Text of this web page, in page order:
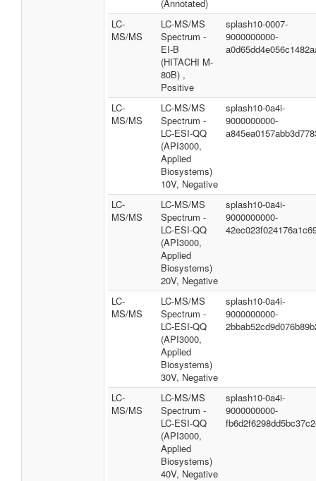
(Annotated)
LC-
MS/MS
LC-MS/MS
Spectrum -
EI-B
(HITACHI M-
80B) ,
Positive
splash10-0007-
9000000000-
LC-
MS/MS
LC-MS/MS
Spectrum -
LC-ESI-QQ
(API3000,
Applied
Biosystems)
10V, Negative
splash10-0a4i-
9000000000-
LC-
MS/MS
LC-MS/MS
Spectrum -
LC-ESI-QQ
(API3000,
Applied
Biosystems)
20V, Negative
splash10-0a4i-
9000000000-
LC-
MS/MS
LC-MS/MS
Spectrum -
LC-ESI-QQ
(API3000,
Applied
Biosystems)
30V, Negative
splash10-0a4i-
9000000000-
LC-
MS/MS
LC-MS/MS
Spectrum -
LC-ESI-QQ
(API3000,
Applied
Biosystems)
40V, Negative
splash10-0a4i-
9000000000-